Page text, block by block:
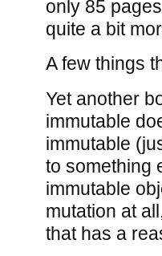
only 85
quite a bit
A few things
Yet another
immutable
immutable
to something
immutable
mutation at
that has a